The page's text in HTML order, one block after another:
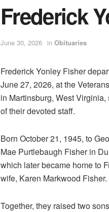
Frederick
June 30, 2026 in Obituaries
Frederick Yonley Fisher
June 27, 2026, at the
in Martinsburg, West
of their devoted staff.
Born October 21, 1945, to
Mae Purtlebaugh Fisher in
which later became home to
wife, Karen Markwood Fisher.
Together, they raised two